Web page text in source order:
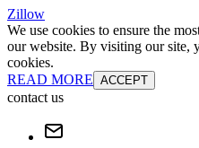
Zillow
We use cookies to ensure the
our website. By visiting our site,
cookies.
READ MORE ACCEPT
contact us